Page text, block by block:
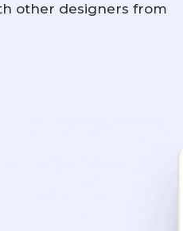
other designers from